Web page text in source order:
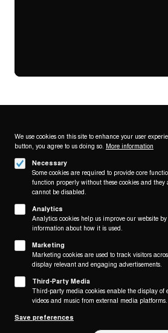
Follow us on
Footer
(KAIROS)
About
Contact/Service
Legal
WITHDRAW FROM CONTRACT
Legal Notice
Terms and Conditions
Privacy Policy
Privacy
We use cookies on this site to enhance your user
button, you agree to us doing so. More information
Necessary
Some cookies are required to provide core
function properly without these cookies and
cannot be disabled.
Analytics
Analytics cookies help us improve our website
information about how it is used.
Marketing
Marketing cookies are used to track visitors
display relevant and engaging advertisements.
Third-Party Media
Third-party media cookies enable the display of
videos and music from external media platforms.
Save preferences